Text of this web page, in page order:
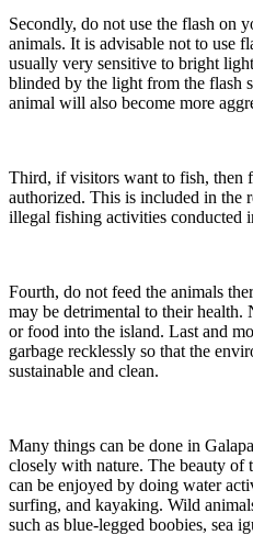
Secondly, do not use the flash on
animals. It is advisable not to use
usually very sensitive to bright
blinded by the light from the flash
animal will also become more
Third, if visitors want to fish, then
authorized. This is included in the
illegal fishing activities conducted
Fourth, do not feed the animals
may be detrimental to their health.
or food into the island. Last and
garbage recklessly so that the
sustainable and clean.
Many things can be done in
closely with nature. The beauty of
can be enjoyed by doing water
surfing, and kayaking. Wild
such as blue-legged boobies, sea